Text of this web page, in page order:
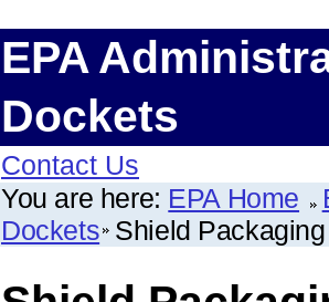
EPA
Dockets
Contact Us
You are here: EPA Home
Dockets Shield